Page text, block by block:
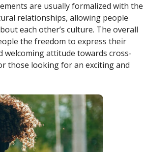
are usually formalized with the
relationships, allowing people
each other’s culture. The overall
the freedom to express their
welcoming attitude towards cross-
those looking for an exciting and